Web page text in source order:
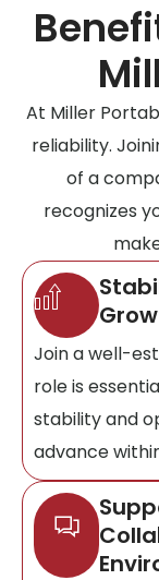
At Miller
reliability.
of a
recognizes
Join a well-
role is
stability and
advance